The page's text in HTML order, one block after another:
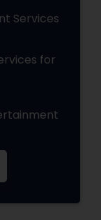
Services
for